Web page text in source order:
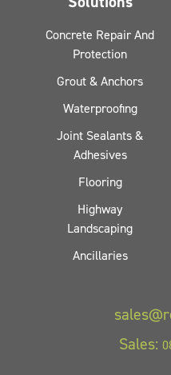
Concrete Repair And
Protection
Grout & Anchors
Waterproofing
Joint Sealants &
Adhesives
Flooring
Highway
Landscaping
Ancillaries
Sales: